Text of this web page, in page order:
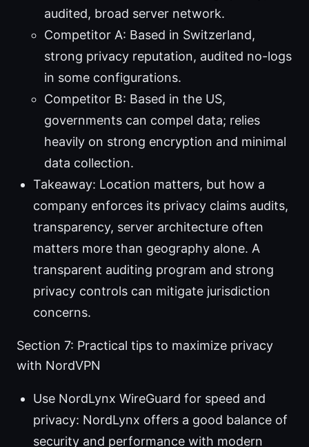
audited, broad server network.
Competitor A: Based in Switzerland,
strong privacy reputation, audited no-logs
in some configurations.
Competitor B: Based in the US,
governments can compel data; relies
heavily on strong encryption and minimal
data collection.
Takeaway: Location matters, but how a
company enforces its privacy claims audits,
transparency, server architecture often
matters more than geography alone. A
transparent auditing program and strong
privacy controls can mitigate jurisdiction
concerns.
Section 7: Practical tips to maximize privacy
with NordVPN
Use NordLynx WireGuard for speed and
privacy: NordLynx offers a good balance of
security and performance with modern